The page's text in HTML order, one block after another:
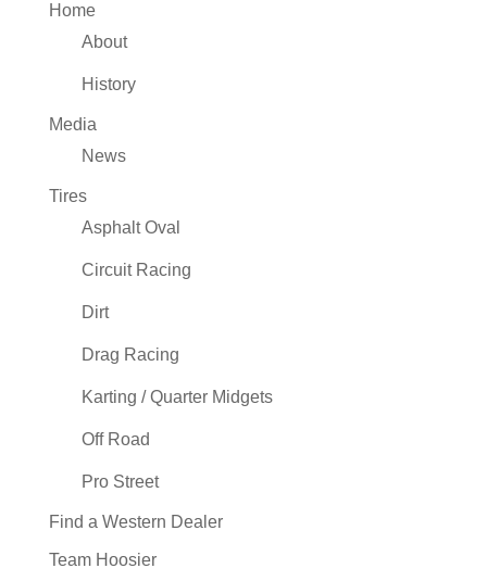
Home
About
History
Media
News
Tires
Asphalt Oval
Circuit Racing
Dirt
Drag Racing
Karting / Quarter Midgets
Off Road
Pro Street
Find a Western Dealer
Team Hoosier